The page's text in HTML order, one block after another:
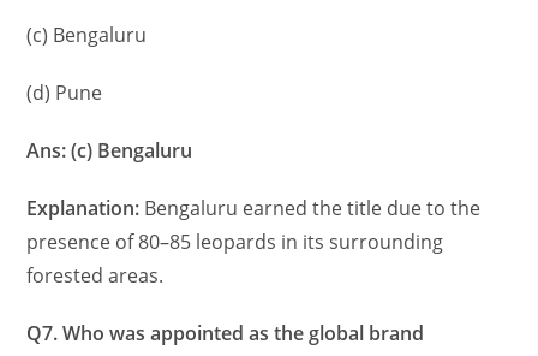
(c) Bengaluru
(d) Pune
Ans: (c) Bengaluru
Explanation: Bengaluru earned the title due to the
presence of 80–85 leopards in its surrounding
forested areas.
Q7. Who was appointed as the global brand